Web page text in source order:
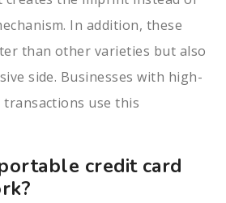
In addition, these
than other varieties but also
side. Businesses with high-
use this
credit card